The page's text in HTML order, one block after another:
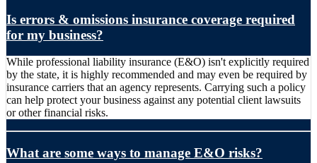
Is errors & omissions insurance coverage required
for my business?
While professional liability insurance (E&O) isn't explicitly required
by the state, it is highly recommended and may even be required by
insurance carriers that an agency represents. Carrying such a policy
can help protect your business against any potential client lawsuits
or other financial risks.
What are some ways to manage E&O risks?